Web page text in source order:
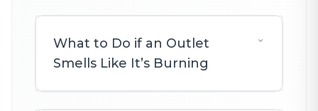
What to Do if an Outlet
Smells Like It’s Burning